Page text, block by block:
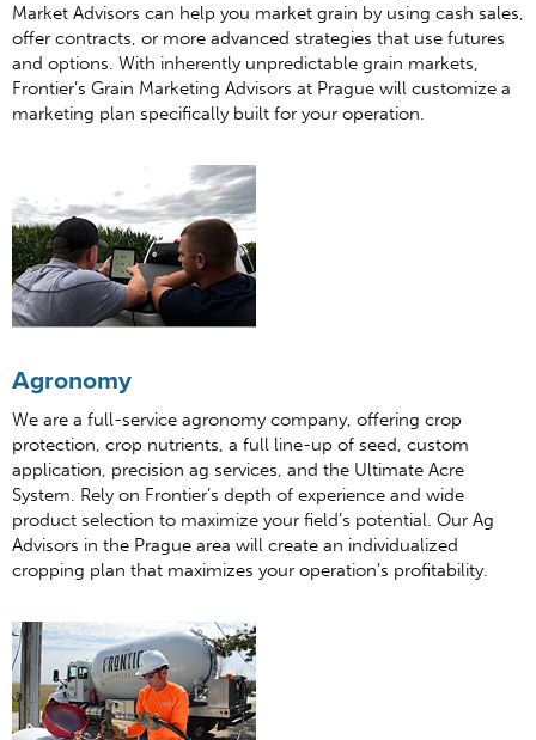
Market Advisors can help you market grain by using cash sales,
offer contracts, or more advanced strategies that use futures
and options. With inherently unpredictable grain markets,
Frontier’s Grain Marketing Advisors at Prague will customize a
marketing plan specifically built for your operation.
Agronomy
We are a full-service agronomy company, offering crop
protection, crop nutrients, a full line-up of seed, custom
application, precision ag services, and the Ultimate Acre
System. Rely on Frontier’s depth of experience and wide
product selection to maximize your field’s potential. Our Ag
Advisors in the Prague area will create an individualized
cropping plan that maximizes your operation’s profitability.